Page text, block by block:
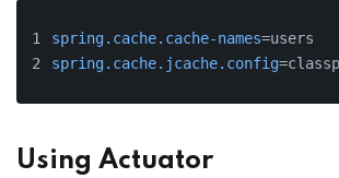
spring.cache.cache-names=users
spring.cache.jcache.config
Using Actuator